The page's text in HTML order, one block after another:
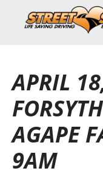
APRIL
AGAPE
9AM